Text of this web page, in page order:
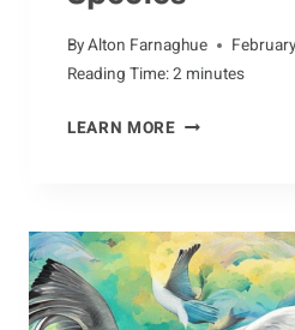
ByAlton Farnaghue
Reading Time:2 minutes
LEARN MOREAARDVARKS: